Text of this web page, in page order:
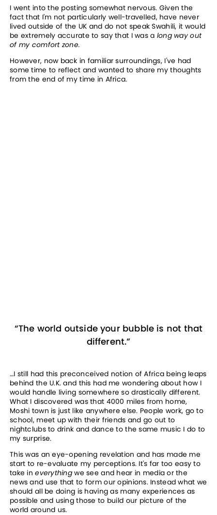
I went into the posting somewhat nervous. Given the
fact that I'm not particularly well-travelled, have never
lived outside of the UK and do not speak Swahili, it would
be extremely accurate to say that I was a long way out
of my comfort zone.
However, now back in familiar surroundings, I've had
some time to reflect and wanted to share my thoughts
from the end of my time in Africa.
“The world outside your bubble is not that
different.”
…I still had this preconceived notion of Africa being leaps
behind the U.K. and this had me wondering about how I
would handle living somewhere so drastically different.
What I discovered was that 4000 miles from home,
Moshi town is just like anywhere else. People work, go to
school, meet up with their friends and go out to
nightclubs to drink and dance to the same music I do to
my surprise.
This was an eye-opening revelation and has made me
start to re-evaluate my perceptions. It's far too easy to
take in everything we see and hear in media or the
news and use that to form our opinions. Instead what we
should all be doing is having as many experiences as
possible and using those to build our picture of the
world around us.